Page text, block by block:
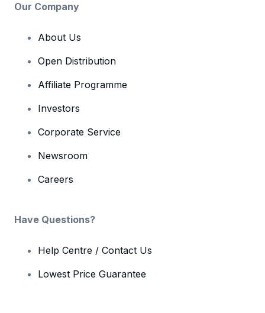
Our Company
About Us
Open Distribution
Affiliate Programme
Investors
Corporate Service
Newsroom
Careers
Have Questions?
Help Centre / Contact Us
Lowest Price Guarantee